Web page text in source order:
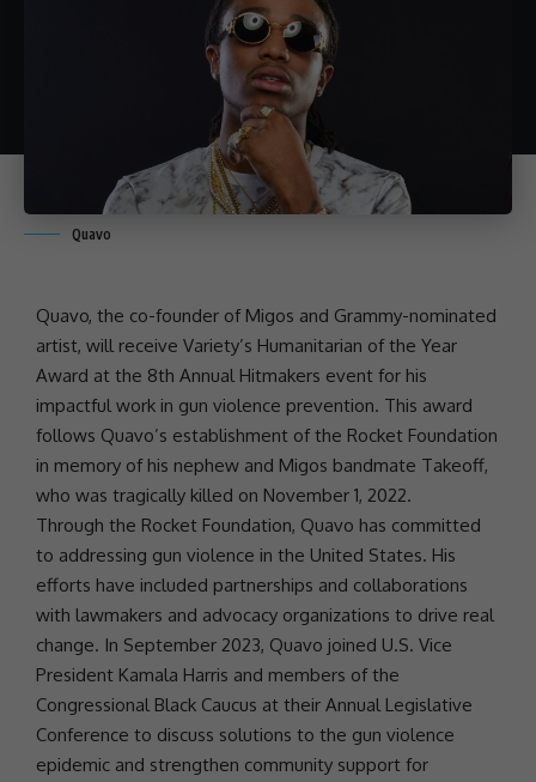
Quavo
Quavo, the co-founder of Migos and Grammy-nominated
artist, will receive Variety’s Humanitarian of the Year
Award at the 8th Annual Hitmakers event for his
impactful work in gun violence prevention. This award
follows Quavo’s establishment of the Rocket Foundation
in memory of his nephew and Migos bandmate Takeoff,
who was tragically killed on November 1, 2022.
Through the Rocket Foundation, Quavo has committed
to addressing gun violence in the United States. His
efforts have included partnerships and collaborations
with lawmakers and advocacy organizations to drive real
change. In September 2023, Quavo joined U.S. Vice
President Kamala Harris and members of the
Congressional Black Caucus at their Annual Legislative
Conference to discuss solutions to the gun violence
epidemic and strengthen community support for